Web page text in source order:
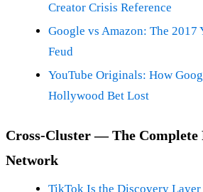
Creator Crisis Reference
Google vs Amazon: The 2017
Feud
YouTube Originals: How
Hollywood Bet Lost
Cross-Cluster — The
Network
TikTok Is the Discovery